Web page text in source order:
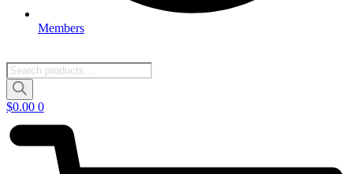
Members
Products
search
$0.00 0